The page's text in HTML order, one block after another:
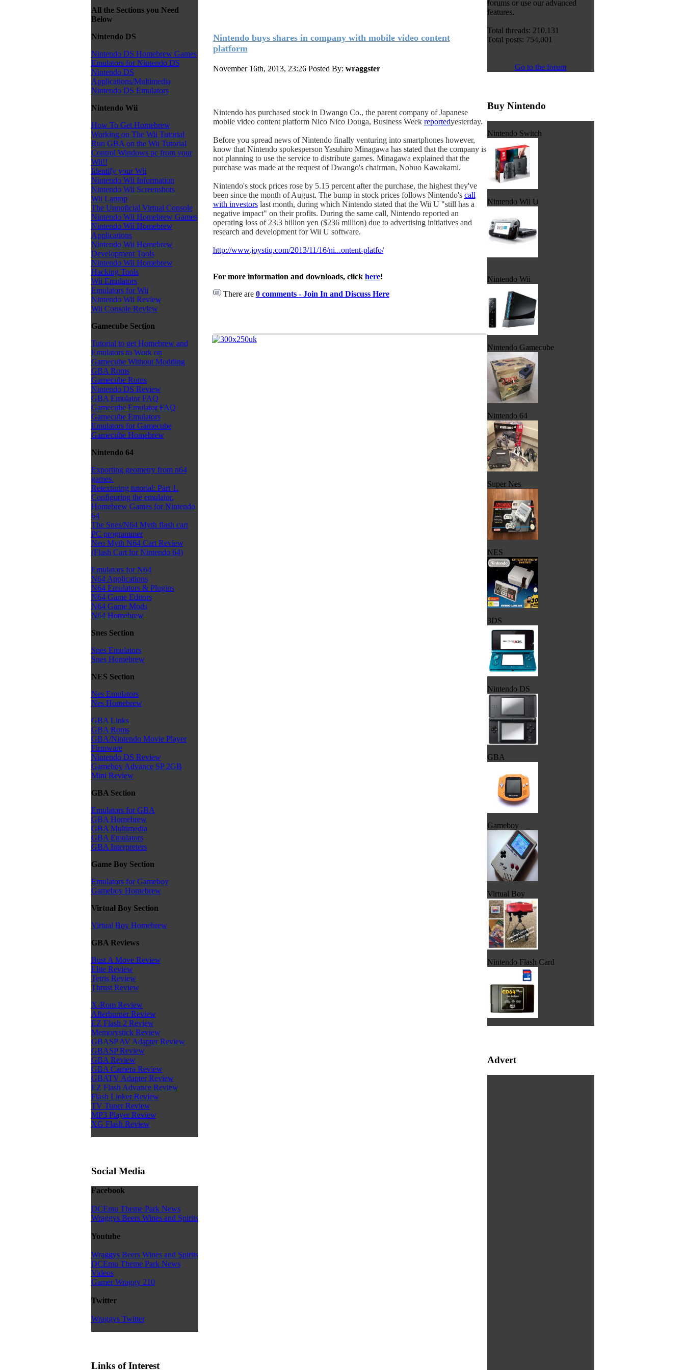
All the Sections you Need
Below
Nintendo DS
Nintendo DS Homebrew Games
Emulators for Nintendo DS
Nintendo DS
Applications/Multimedia
Nintendo DS Emulators
Nintendo Wii
How To Get Homebrew
Working on The Wii Tutorial
Run GBA on the Wii Tutorial
Control Windows pc from your
Wii!!
Identify your Wii
Nintendo Wii Information
Nintendo Wii Screenshots
Wii Laptop
The Unnoficial Virtual Console
Nintendo Wii Homebrew Games
Nintendo Wii Homebrew
Applications
Nintendo Wii Homebrew
Development Tools
Nintendo Wii Homebrew
Hacking Tools
Wii Emulators
Emulators for Wii
Nintendo Wii Review
Wii Console Review
Gamecube Section
Tutorial to get Homebrew and
Emulators to Work on
Gamecube Without Modding
GBA Roms
Gamecube Roms
Nintendo DS Review
GBA Emulator FAQ
Gamecube Emulator FAQ
Gamecube Emulators
Emulators for Gamecube
Gamecube Homebrew
Nintendo 64
Exporting geometry from n64
games.
Retexturing tutorial: Part 1.
Configuring the emulator.
Homebrew Games for Nintendo
64
The Snes/N64 Myth flash cart
PC programmer
Neo Myth N64 Cart Review
(Flash Cart for Nintendo 64)
Emulators for N64
N64 Applications
N64 Emulators & Plugins
N64 Game Editors
N64 Game Mods
N64 Homebrew
Snes Section
Snes Emulators
Snes Homebrew
NES Section
Nes Emulators
Nes Homebrew
GBA Links
GBA Roms
GBA/Nintendo Movie Player
Firmware
Nintendo DS Review
Gameboy Advance SP 2GB
Mini Review
GBA Section
Emulators for GBA
GBA Homebrew
GBA Multimedia
GBA Emulators
GBA Interpreters
Game Boy Section
Emulators for Gameboy
Gameboy Homebrew
Virtual Boy Section
Virtual Boy Homebrew
GBA Reviews
Bust A Move Review
Elite Review
Tetris Review
Thrust Review
X-Rom Review
Afterburner Review
EZ Flash 2 Review
Memorystick Review
GBASP AV Adapter Review
GBASP Review
GBA Review
GBA Camera Review
GBATV Adapter Review
EZ Flash Advance Review
Flash Linker Review
TV Tuner Review
MP3 Player Review
XG Flash Review
Social Media
Facebook
DCEmu Theme Park News
Wraggys Beers Wines and Spirits
Youtube
Wraggys Beers Wines and Spirits
DCEmu Theme Park News
Videos
Gamer Wraggy 210
Twitter
Wraggys Twitter
Links of Interest
Nintendo buys shares in company with mobile video content
platform
November 16th, 2013, 23:26 Posted By: wraggster
Nintendo has purchased stock in Dwango Co., the parent company of Japanese
mobile video content platform Nico Nico Douga, Business Week reportedyesterday.
Before you spread news of Nintendo finally venturing into smartphones however,
know that Nintendo spokesperson Yasuhiro Minagawa has stated that the company is
not planning to use the service to distribute games. Minagawa explained that the
purchase was made at the request of Dwango's chairman, Nobuo Kawakami.
Nintendo's stock prices rose by 5.15 percent after the purchase, the highest they've
been since the month of August. The bump in stock prices follows Nintendo's call
with investorslast month, during which Nintendo stated that the Wii U "still has a
negative impact" on their profits. During the same call, Nintendo reported an
operating loss of 23.3 billion yen ($236 million) due to advertising initiatives and
research and development for Wii U software.
http://www.joystiq.com/2013/11/16/ni...ontent-platfo/
For more information and downloads, click here!
There are 0 comments - Join In and Discuss Here
forums or use our advanced
features.
Total threads: 210,131
Total posts: 754,001
Go to the forum
Buy Nintendo
Nintendo Switch
Nintendo Wii U
Nintendo Wii
Nintendo Gamecube
Nintendo 64
Super Nes
NES
3DS
Nintendo DS
GBA
Gameboy
Virtual Boy
Nintendo Flash Card
Advert